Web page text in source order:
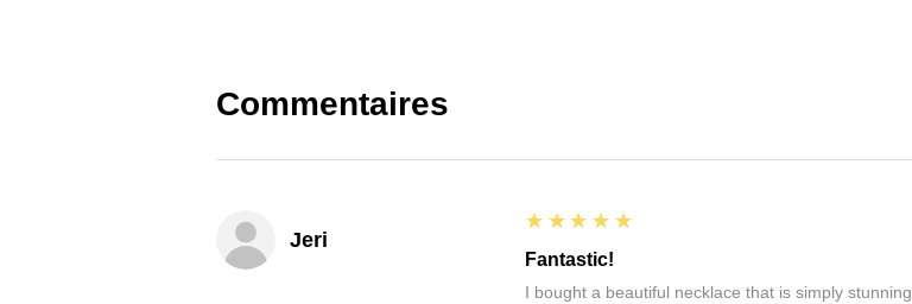
Commentaires
Jeri
5
★★★★★
Fantastic!
I bought a beautiful necklace that is simply stunning